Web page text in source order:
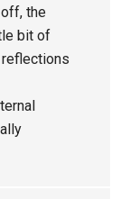
the
bit of